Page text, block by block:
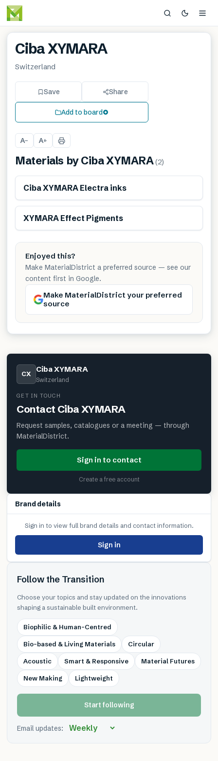
Ciba XYMARA
Switzerland
Save Share
Add to board
A− A+
Materials byCiba XYMARA(2)
Ciba XYMARA Electra inks
XYMARA Effect Pigments
Enjoyed this?
Make MaterialDistrict a preferred source — see our
content first in Google.
Make MaterialDistrict your preferred
source
CX Ciba XYMARA
Switzerland
GET IN TOUCH
Contact Ciba XYMARA
Request samples, catalogues or a meeting — through
MaterialDistrict.
Sign in to contact
Create a free account
Brand details
Sign in to view full brand details and contact information.
Sign in
Follow the Transition
Choose your topics and stay updated on the innovations
shaping a sustainable built environment.
Biophilic & Human-Centred
Bio-based & Living Materials Circular
Acoustic Smart & Responsive Material Futures
New Making Lightweight
Start following
Email updates: